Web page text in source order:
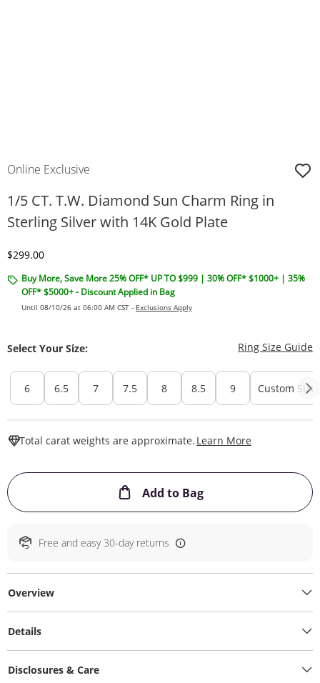
Online Exclusive
1/5 CT. T.W. Diamond Sun Charm Ring in
Sterling Silver with 14K Gold Plate
Discounted Price
$299.00
Buy More, Save More 25% OFF* UP TO $999 | 30% OFF* $1000+ | 35%
OFF* $5000+ - Discount Applied in Bag
Until 08/10/26 at 06:00 AM CST - Exclusions Apply
Select Your Size: Ring Size Guide
6 6.5 7 7.5 8 8.5 9 Custom Size
Total carat weights are approximate. Learn More
Add to BagThis Action will
Free and easy 30-day returns
Overview
Details
Disclosures & Care